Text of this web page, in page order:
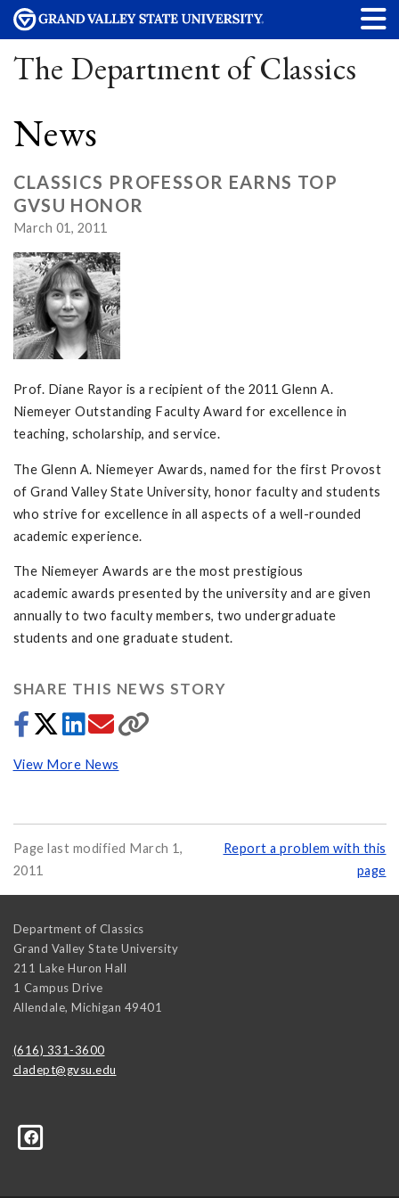
The Department of Classics
News
CLASSICS PROFESSOR EARNS TOP
GVSU HONOR
March 01, 2011
Prof. Diane Rayor is a recipient of the 2011 Glenn A.
Niemeyer Outstanding Faculty Award for excellence in
teaching, scholarship, and service.
The Glenn A. Niemeyer Awards, named for the first Provost
of Grand Valley State University, honor faculty and students
who strive for excellence in all aspects of a well-rounded
academic experience.
The Niemeyer Awards are the most prestigious
academic awards presented by the university and are given
annually to two faculty members, two undergraduate
students and one graduate student.
SHARE THIS NEWS STORY
View More News
Page last modified March 1,
2011
Report a problem with this
page
Department of Classics
Grand Valley State University
211 Lake Huron Hall
1 Campus Drive
Allendale, Michigan 49401
(616) 331-3600
cladept@gvsu.edu